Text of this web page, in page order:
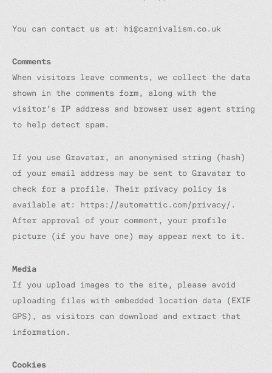
You can contact us at: hi@carnivalism.co.uk
Comments
When visitors leave comments, we collect the data
shown in the comments form, along with the
visitor’s IP address and browser user agent string
to help detect spam.
If you use Gravatar, an anonymised string (hash)
of your email address may be sent to Gravatar to
check for a profile. Their privacy policy is
available at: https://automattic.com/privacy/.
After approval of your comment, your profile
picture (if you have one) may appear next to it.
Media
If you upload images to the site, please avoid
uploading files with embedded location data (EXIF
GPS), as visitors can download and extract that
information.
Cookies